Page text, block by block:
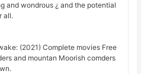
and wondrous ¿ and the potential
all.
(2021) Complete movies Free
and mountan Moorish comders